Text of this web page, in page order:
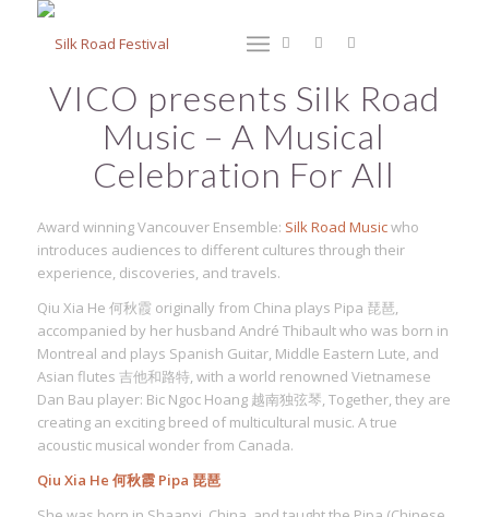
VICO presents Silk Road
Music – A Musical
Celebration For All
Award winning Vancouver Ensemble: Silk Road Musicwho
introduces audiences to different cultures through their
experience, discoveries, and travels.
Qiu Xia He 何秋霞 originally from China plays Pipa 琵琶,
accompanied by her husband André Thibault who was born in
Montreal and plays Spanish Guitar, Middle Eastern Lute, and
Asian flutes 吉他和路特, with a world renowned Vietnamese
Dan Bau player: Bic Ngoc Hoang 越南独弦琴, Together, they are
creating an exciting breed of multicultural music. A true
acoustic musical wonder from Canada.
Qiu Xia He 何秋霞 Pipa 琵琶